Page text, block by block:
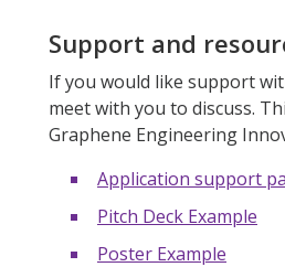
Support and
If you would like support
meet with you to discuss.
Graphene Engineering
Application support
Pitch Deck Example
Poster Example